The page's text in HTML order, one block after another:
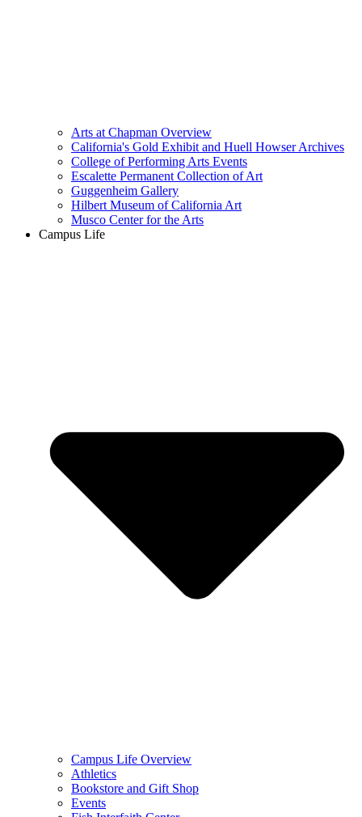
Arts at Chapman Overview
California's Gold Exhibit and Huell Howser Archives
College of Performing Arts Events
Escalette Permanent Collection of Art
Guggenheim Gallery
Hilbert Museum of California Art
Musco Center for the Arts
Campus Life
Campus Life Overview
Athletics
Bookstore and Gift Shop
Events